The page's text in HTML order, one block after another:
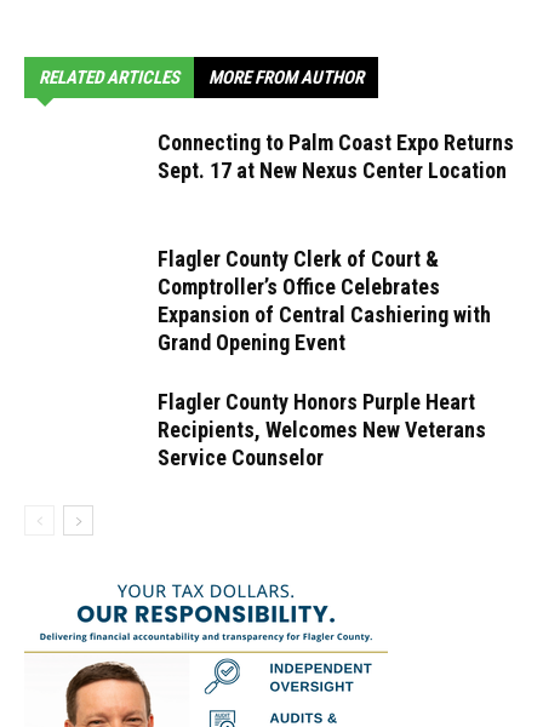
RELATED ARTICLES MORE FROM AUTHOR
Connecting to Palm Coast Expo Returns
Sept. 17 at New Nexus Center Location
Flagler County Clerk of Court &
Comptroller’s Office Celebrates
Expansion of Central Cashiering with
Grand Opening Event
Flagler County Honors Purple Heart
Recipients, Welcomes New Veterans
Service Counselor